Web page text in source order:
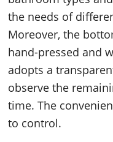
the needs of
Moreover, the
hand-pressed and
adopts a
observe the
time. The
to control.